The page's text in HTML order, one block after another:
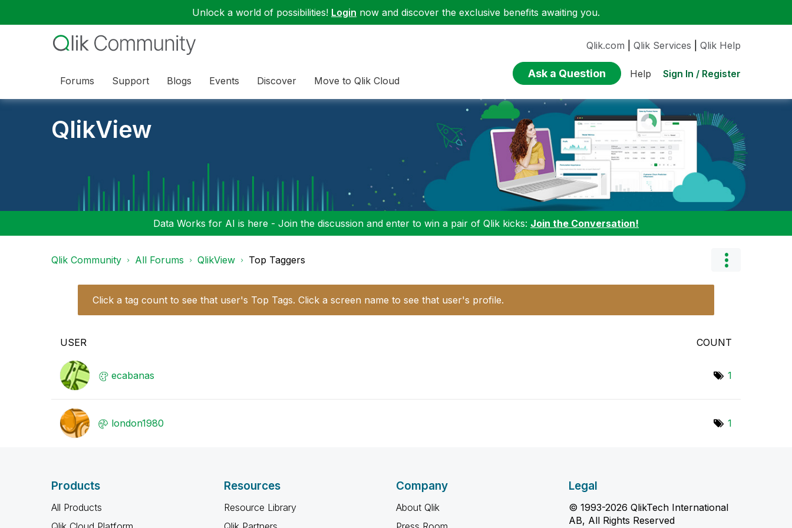
Unlock a world of possibilities! Login now and discover the exclusive benefits awaiting you.
Forums Support Blogs Events Discover Move to Qlik Cloud
Qlik.com Qlik Services Qlik Help
Ask a Question Help Sign In / Register
QlikView
Data Works for AI is here - Join the discussion and enter to win a pair of Qlik kicks: Join the Conversation!
Qlik Community All Forums QlikView Top Taggers
Click a tag count to see that user's Top Tags. Click a screen name to see that user's profile.
USER COUNT
ecabanas 1
london1980 1
Products
All Products
Resources
Resource Library
Company
About Qlik
Legal
© 1993-2026 QlikTech International
AB, All Rights Reserved